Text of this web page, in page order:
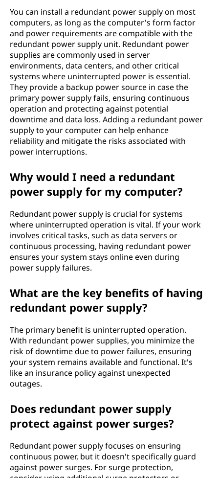
You can install a redundant power supply on most
computers, as long as the computer's form factor
and power requirements are compatible with the
redundant power supply unit. Redundant power
supplies are commonly used in server
environments, data centers, and other critical
systems where uninterrupted power is essential.
They provide a backup power source in case the
primary power supply fails, ensuring continuous
operation and protecting against potential
downtime and data loss. Adding a redundant power
supply to your computer can help enhance
reliability and mitigate the risks associated with
power interruptions.
Why would I need a redundant
power supply for my computer?
Redundant power supply is crucial for systems
where uninterrupted operation is vital. If your work
involves critical tasks, such as data servers or
continuous processing, having redundant power
ensures your system stays online even during
power supply failures.
What are the key benefits of having
redundant power supply?
The primary benefit is uninterrupted operation.
With redundant power supplies, you minimize the
risk of downtime due to power failures, ensuring
your system remains available and functional. It's
like an insurance policy against unexpected
outages.
Does redundant power supply
protect against power surges?
Redundant power supply focuses on ensuring
continuous power, but it doesn't specifically guard
against power surges. For surge protection,